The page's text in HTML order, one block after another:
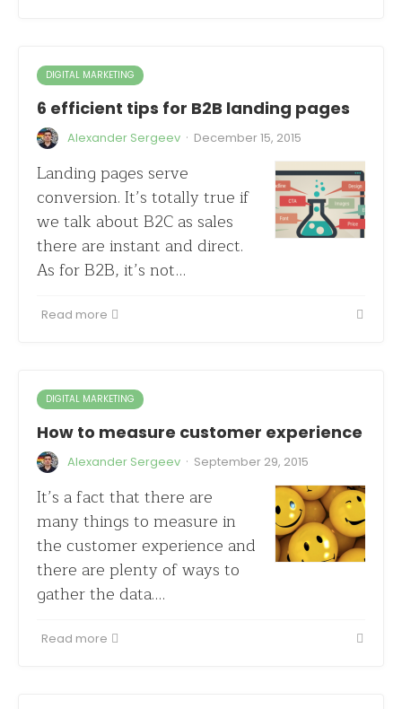
DIGITAL MARKETING
6 efficient tips for B2B landing pages
Alexander Sergeev · December 15, 2015
Landing pages serve
conversion. It’s totally true if
we talk about B2C as sales
there are instant and direct.
As for B2B, it’s not…
Read more
DIGITAL MARKETING
How to measure customer experience
Alexander Sergeev · September 29, 2015
It’s a fact that there are
many things to measure in
the customer experience and
there are plenty of ways to
gather the data.…
Read more